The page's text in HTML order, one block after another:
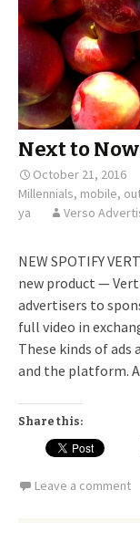
Next to
October 21, 2016
Millennials, mobile,
ya
Verso
NEW SPOTIFY
new product —
advertisers to
full video in
These kinds of ads
and the platform.
Share this:
Leave a comment